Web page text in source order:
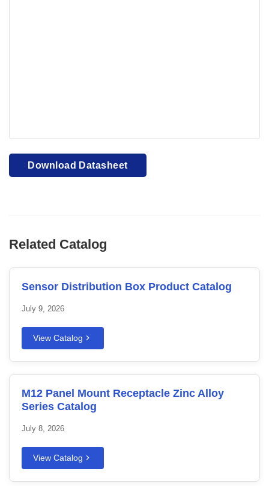
view.Download PDF
Download Datasheet
Related Catalog
Sensor Distribution Box Product Catalog
July 9, 2026
View Catalog
M12 Panel Mount Receptacle Zinc Alloy
Series Catalog
July 8, 2026
View Catalog